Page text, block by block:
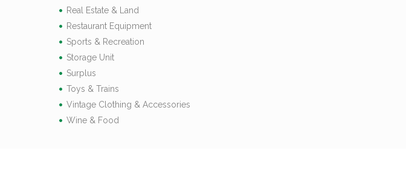
Real Estate & Land
Restaurant Equipment
Sports & Recreation
Storage Unit
Surplus
Toys & Trains
Vintage Clothing & Accessories
Wine & Food